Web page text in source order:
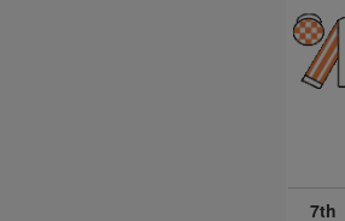
7th